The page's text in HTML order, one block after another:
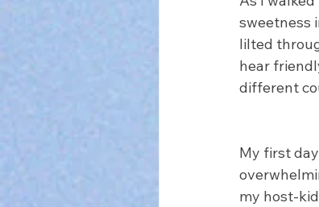
sweetness
lilted
hear
different
My first
my host-